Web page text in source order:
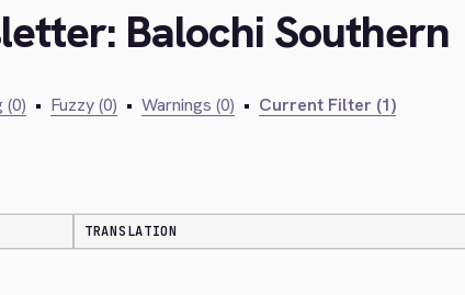
Balochi Southern
(0) • Fuzzy (0) • Warnings (0) • Current Filter (1)
TRANSLATION